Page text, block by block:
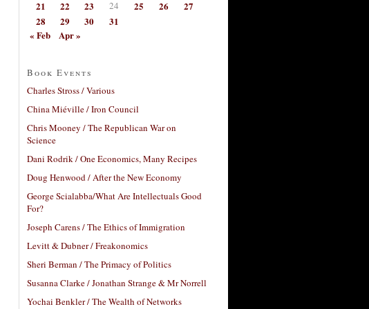
21
22 23 24 25 26
27
28
29 30
31
« Feb
Apr »
Book Events
Charles Stross / Various
China Miéville / Iron Council
Chris Mooney / The Republican War on
Science
Dani Rodrik / One Economics, Many Recipes
Doug Henwood / After the New Economy
George Scialabba/What Are Intellectuals Good
For?
Joseph Carens / The Ethics of Immigration
Levitt & Dubner / Freakonomics
Sheri Berman / The Primacy of Politics
Susanna Clarke / Jonathan Strange & Mr Norrell
Yochai Benkler / The Wealth of Networks